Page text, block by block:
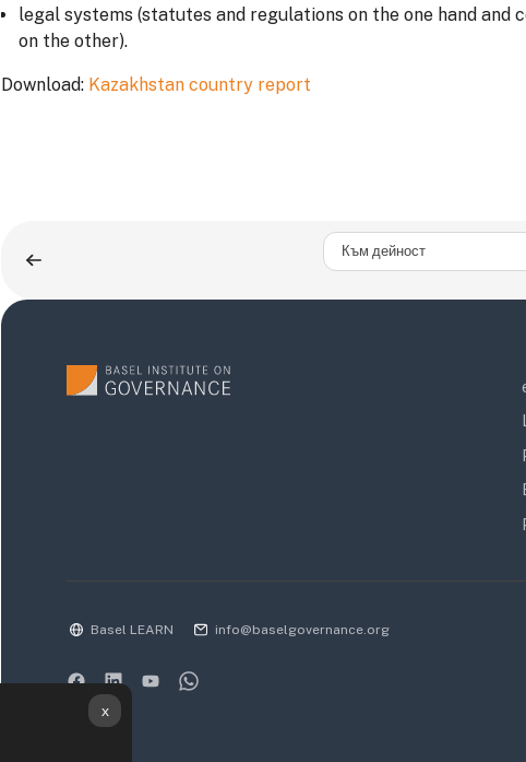
x
legal systems (statutes and regulations on the one hand
on the other).
Download: Kazakhstan country report
Към дейност
Basel LEARN info@baselgovernance.org